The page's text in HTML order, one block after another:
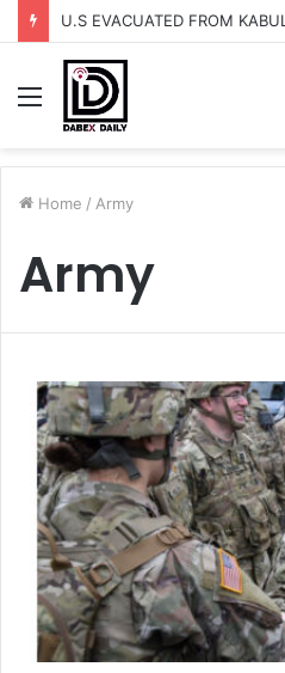
U.S EVACUATED FROM KABUL
Menu
Home / Army
Army